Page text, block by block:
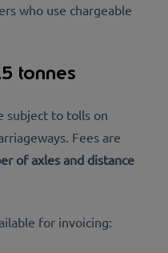
who use chargeable
tonnes
subject to tolls on
Fees are
of axles and distance
for invoicing: